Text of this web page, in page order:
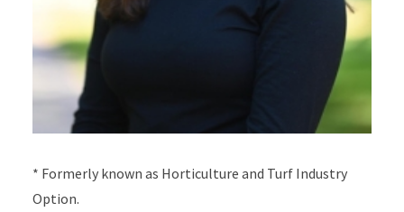
* Formerly known as Horticulture and Turf Industry
Option.